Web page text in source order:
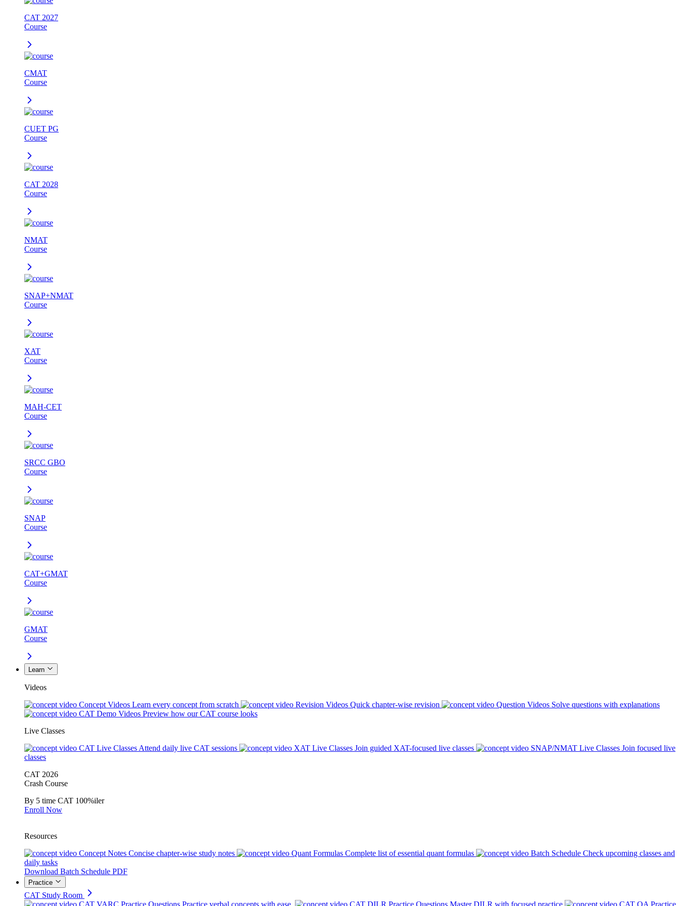
CAT 2027
Course
CMAT
Course
CUET PG
Course
CAT 2028
Course
NMAT
Course
SNAP+NMAT
Course
XAT
Course
MAH-CET
Course
SRCC GBO
Course
SNAP
Course
CAT+GMAT
Course
GMAT
Course
Learn
Videos
Concept Videos Learn every concept from scratch Revision Videos Quick chapter-wise revision Question Videos Solve questions with explanations
CAT Demo Videos Preview how our CAT course looks
Live Classes
CAT Live Classes Attend daily live CAT sessions XAT Live Classes Join guided XAT-focused live classes SNAP/NMAT Live Classes Join focused live
classes
CAT 2026
Crash Course
By 5 time CAT 100%iler
Enroll Now
Resources
Concept Notes Concise chapter-wise study notes Quant Formulas Complete list of essential quant formulas Batch Schedule Check upcoming classes and
daily tasks
Download Batch Schedule PDF
Practice
CAT Study Room
CAT VARC Practice Questions Practice verbal concepts with ease. CAT DILR Practice Questions Master DILR with focused practice CAT QA Practice